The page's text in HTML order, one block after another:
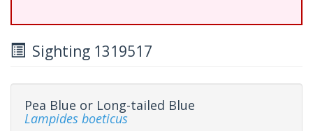
Sighting 1319517
Pea Blue or Long-tailed Blue
Lampides boeticus